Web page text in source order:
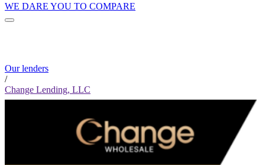
WE DARE YOU TO COMPARE
Our lenders
/
Change Lending, LLC